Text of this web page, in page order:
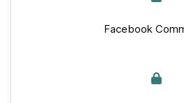
Facebook